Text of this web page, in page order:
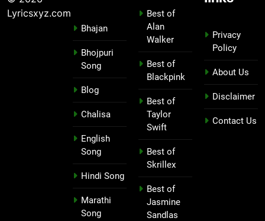
Lyricsxyz.com
Bhajan
Bhojpuri
Song
Blog
Chalisa
English
Song
Hindi Song
Marathi
Song
Best of
Alan
Walker
Best of
Blackpink
Best of
Taylor
Swift
Best of
Skrillex
Best of
Jasmine
Sandlas
Privacy
Policy
About Us
Disclaimer
Contact Us